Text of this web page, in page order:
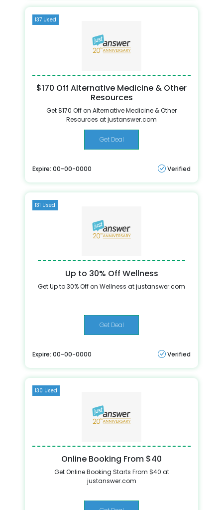
137 Used
$170 Off Alternative Medicine & Other
Resources
Get $170 Off on Alternative Medicine & Other
Resources at justanswer.com
Get Deal
Expire: 00-00-0000 Verified
131 Used
Up to 30% Off Wellness
Get Up to 30% Off on Wellness at justanswer.com
Get Deal
Expire: 00-00-0000 Verified
130 Used
Online Booking From $40
Get Online Booking Starts From $40 at
justanswer.com